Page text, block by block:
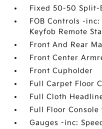
Fixed 50-50 Split-
FOB Controls -
Keyfob Remote
Front And Rear
Front Center
Front Cupholder
Full Carpet Floor
Full Cloth
Full Floor Console
Gauges -inc: